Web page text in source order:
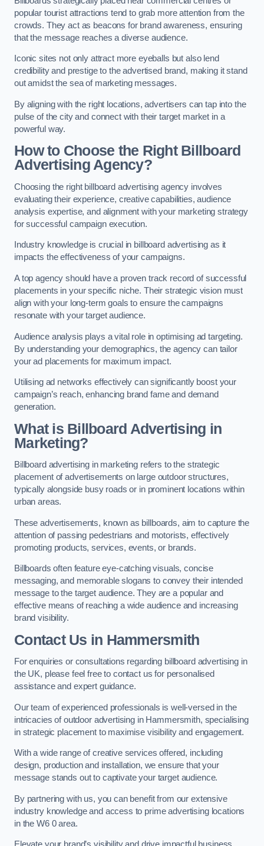
popular tourist attractions tend to grab more attention from the
crowds. They act as beacons for brand awareness, ensuring
that the message reaches a diverse audience.
Iconic sites not only attract more eyeballs but also lend
credibility and prestige to the advertised brand, making it stand
out amidst the sea of marketing messages.
By aligning with the right locations, advertisers can tap into the
pulse of the city and connect with their target market in a
powerful way.
How to Choose the Right Billboard
Advertising Agency?
Choosing the right billboard advertising agency involves
evaluating their experience, creative capabilities, audience
analysis expertise, and alignment with your marketing strategy
for successful campaign execution.
Industry knowledge is crucial in billboard advertising as it
impacts the effectiveness of your campaigns.
A top agency should have a proven track record of successful
placements in your specific niche. Their strategic vision must
align with your long-term goals to ensure the campaigns
resonate with your target audience.
Audience analysis plays a vital role in optimising ad targeting.
By understanding your demographics, the agency can tailor
your ad placements for maximum impact.
Utilising ad networks effectively can significantly boost your
campaign’s reach, enhancing brand fame and demand
generation.
What is Billboard Advertising in
Marketing?
Billboard advertising in marketing refers to the strategic
placement of advertisements on large outdoor structures,
typically alongside busy roads or in prominent locations within
urban areas.
These advertisements, known as billboards, aim to capture the
attention of passing pedestrians and motorists, effectively
promoting products, services, events, or brands.
Billboards often feature eye-catching visuals, concise
messaging, and memorable slogans to convey their intended
message to the target audience. They are a popular and
effective means of reaching a wide audience and increasing
brand visibility.
Contact Us in Hammersmith
For enquiries or consultations regarding billboard advertising in
the UK, please feel free to contact us for personalised
assistance and expert guidance.
Our team of experienced professionals is well-versed in the
intricacies of outdoor advertising in Hammersmith, specialising
in strategic placement to maximise visibility and engagement.
With a wide range of creative services offered, including
design, production and installation, we ensure that your
message stands out to captivate your target audience.
By partnering with us, you can benefit from our extensive
industry knowledge and access to prime advertising locations
in the W6 0 area.